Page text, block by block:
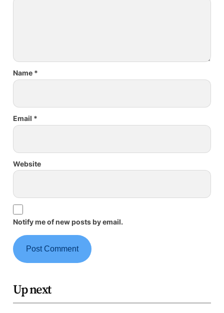
Name *
Email *
Website
Notify me of new posts by email.
Up next